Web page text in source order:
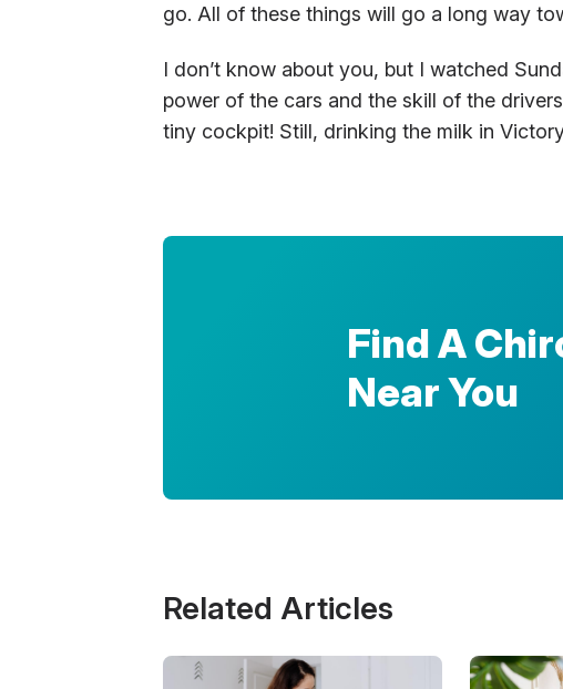
go. All of these things will go a long way
I don’t know about you, but I watched
power of the cars and the skill of the
tiny cockpit! Still, drinking the milk in
Find A
Near You
Related Articles